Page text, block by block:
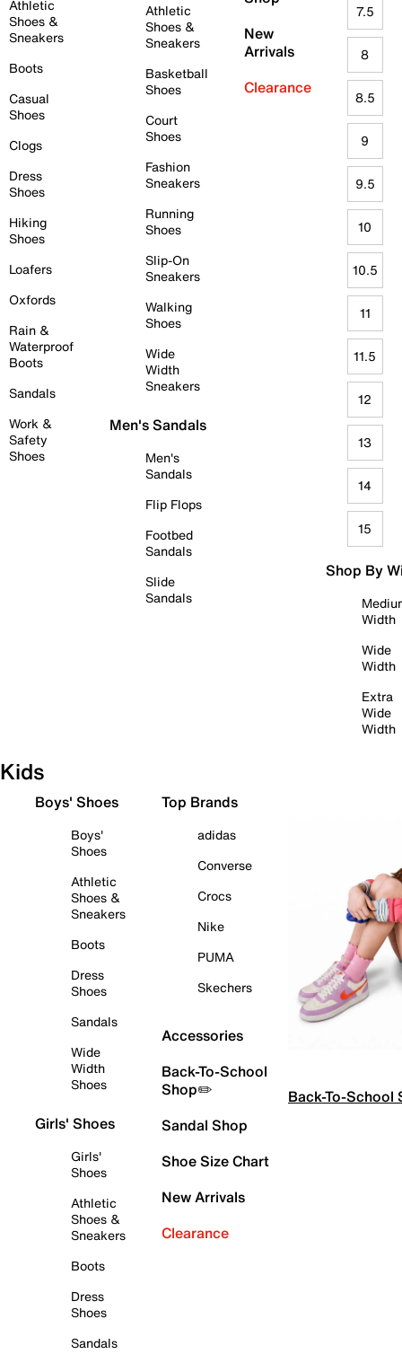
Athletic
Shoes &
Sneakers
Boots
Casual
Shoes
Clogs
Dress
Shoes
Hiking
Shoes
Loafers
Oxfords
Rain &
Waterproof
Boots
Sandals
Work &
Safety
Shoes
Athletic
Shoes &
Sneakers
Basketball
Shoes
Court
Shoes
Fashion
Sneakers
Running
Shoes
Slip-On
Sneakers
Walking
Shoes
Wide
Width
Sneakers
Men's Sandals
Men's
Sandals
Flip Flops
Footbed
Sandals
Slide
Sandals
New
Arrivals
Clearance
7.5
8
8.5
9
9.5
10
10.5
11
11.5
12
13
14
15
Shop By
Width
Wide
Width
Extra
Wide
Width
Kids
Boys' Shoes
Boys'
Shoes
Athletic
Shoes &
Sneakers
Boots
Dress
Shoes
Sandals
Wide
Width
Shoes
Girls' Shoes
Girls'
Shoes
Athletic
Shoes &
Sneakers
Boots
Dress
Shoes
Sandals
Top Brands
adidas
Converse
Crocs
Nike
PUMA
Skechers
Accessories
Back-To-School
Shop✏️
Sandal Shop
Shoe Size Chart
New Arrivals
Clearance
Back-To-School